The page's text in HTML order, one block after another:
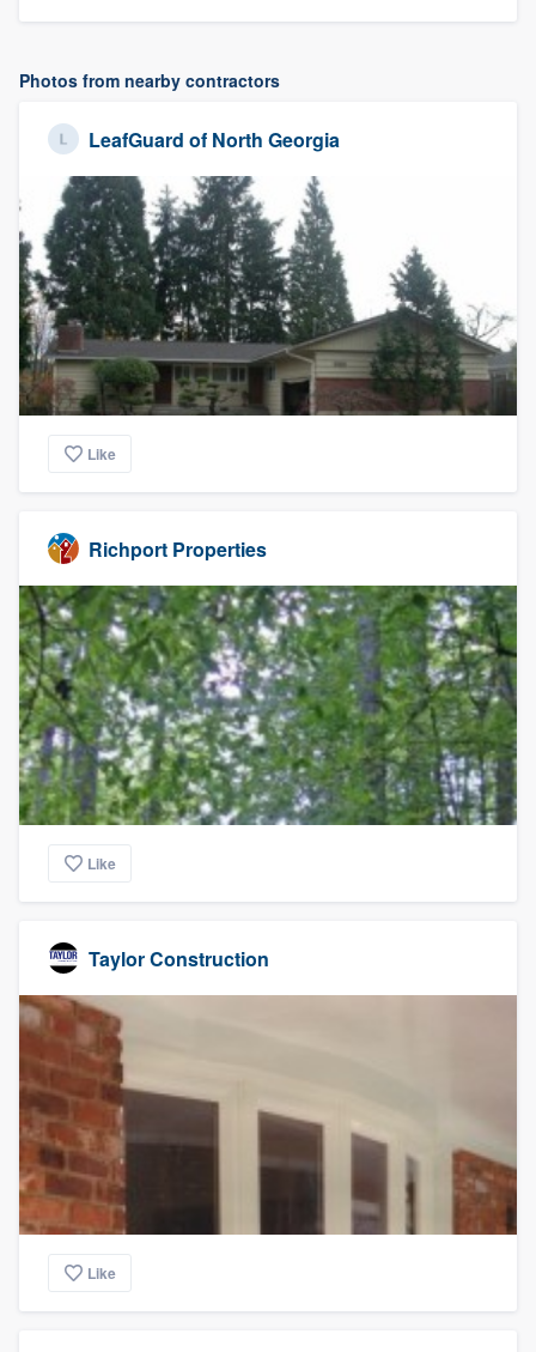
Photos from nearby contractors
LeafGuard of North Georgia
Like
Richport Properties
Like
Taylor Construction
Like